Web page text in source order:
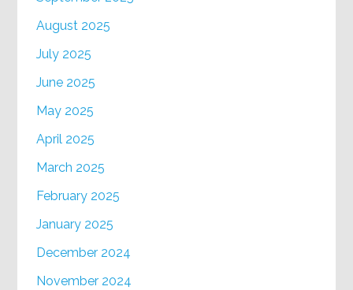
August 2025
July 2025
June 2025
May 2025
April 2025
March 2025
February 2025
January 2025
December 2024
November 2024